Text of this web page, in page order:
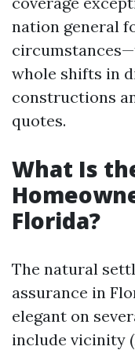
nation general
whole shifts in
constructions
quotes.
What Is
Florida?
The natural
assurance in
elegant on
include vicinity